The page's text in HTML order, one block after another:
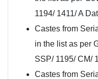
1194/ 1411/ A
Castes from
in the list as per
SSP/ 1195/ CM/
Castes from